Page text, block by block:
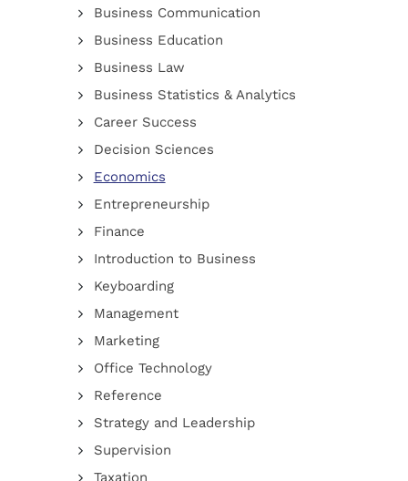
Business Communication
Business Education
Business Law
Business Statistics & Analytics
Career Success
Decision Sciences
Economics
Entrepreneurship
Finance
Introduction to Business
Keyboarding
Management
Marketing
Office Technology
Reference
Strategy and Leadership
Supervision
Taxation